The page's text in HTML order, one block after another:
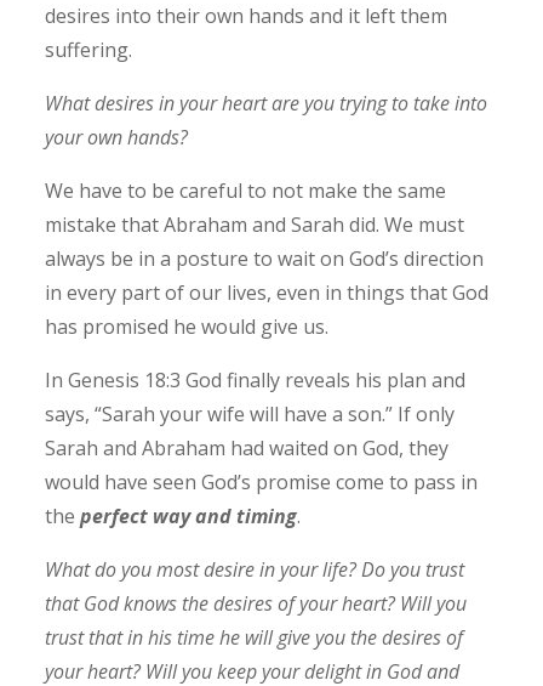
desires into their own hands and it left them
suffering.
What desires in your heart are you trying to take into
your own hands?
We have to be careful to not make the same
mistake that Abraham and Sarah did. We must
always be in a posture to wait on God’s direction
in every part of our lives, even in things that God
has promised he would give us.
In Genesis 18:3 God finally reveals his plan and
says, “Sarah your wife will have a son.” If only
Sarah and Abraham had waited on God, they
would have seen God’s promise come to pass in
theperfect way and timing.
What do you most desire in your life? Do you trust
that God knows the desires of your heart? Will you
trust that in his time he will give you the desires of
your heart? Will you keep your delight in God and